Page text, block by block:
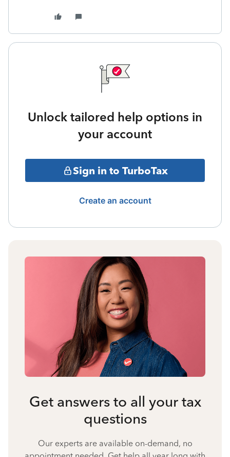
Unlock tailored help options in
your account
Sign in to TurboTax
Create an account
Get answers to all your tax
questions
Our experts are available on-demand, no